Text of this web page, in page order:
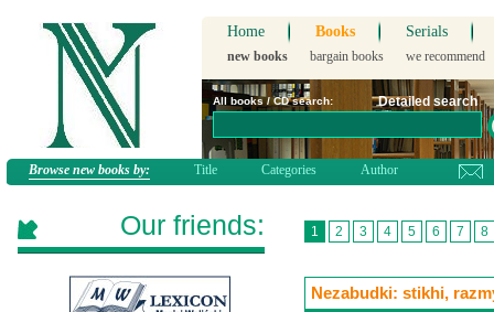
Home Books Serials
new books bargain books we recommend
All books / CD search: Detailed search
Browse new books by: Title Categories Author
1 2 3 4 5 6 7 8
Nezabudki: stikhi,
Our friends: